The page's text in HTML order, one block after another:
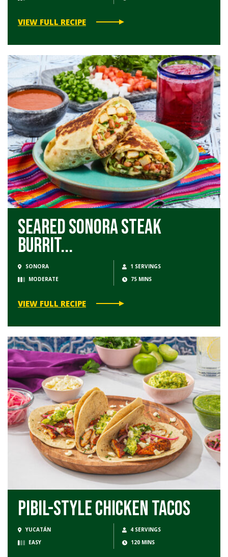
VIEW FULL RECIPE
Seared Sonora Steak
Burrit...
SONORA
1 SERVINGS
MODERATE
75 MINS
VIEW FULL RECIPE
Pibil-Style Chicken Tacos
YUCATÁN
4 SERVINGS
EASY
120 MINS